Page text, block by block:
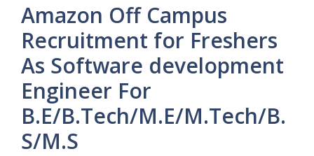
Amazon Off Campus
Recruitment for Freshers
As Software development
Engineer For
B.E/B.Tech/M.E/M.Tech/B.
S/M.S